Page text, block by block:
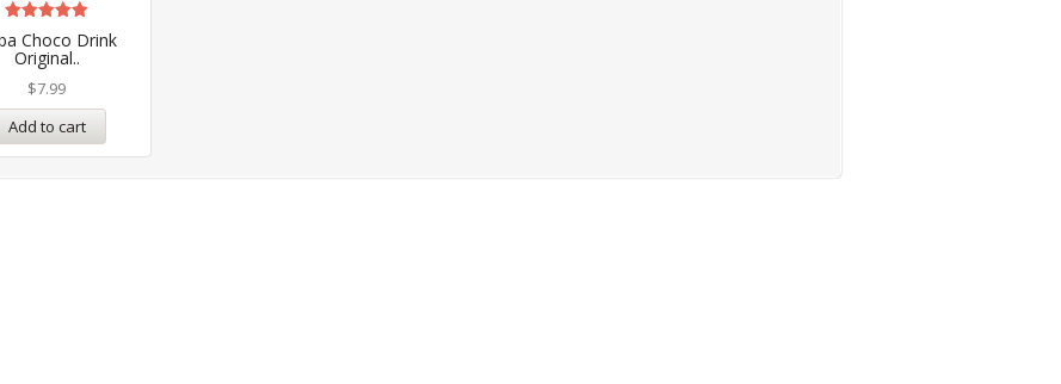
Choco Drink
Original..
Rated
5.00
out of 5
$7.99
Add to cart